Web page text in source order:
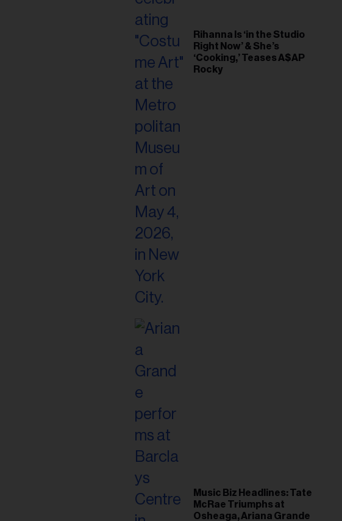
Rihanna Is ‘in the Studio
Right Now’ & She’s
‘Cooking,’ Teases A$AP
Rocky
Music Biz Headlines: Tate
McRae Triumphs at
Osheaga, Ariana Grande